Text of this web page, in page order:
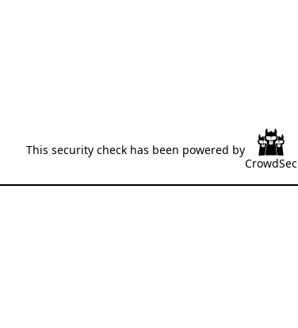
This security check has been powered by
CrowdSec